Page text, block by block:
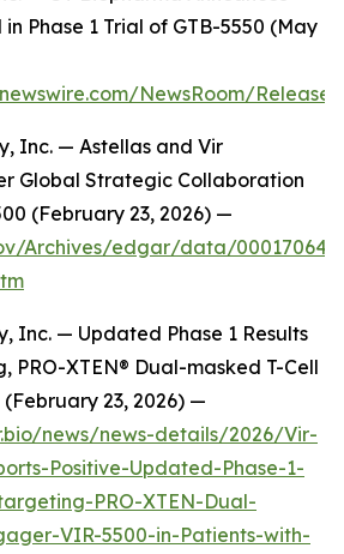
Phase 1 Trial of GTB-5550 (May
NewsRoom/
Inc. — Astellas and Vir
Global Strategic Collaboration
(February 23, 2026) —
Archives/edgar/data/
Inc. — Updated Phase 1 Results
PRO-XTEN® Dual-masked T-Cell
23, 2026) —
news/news-details/2026/Vir-
Positive-Updated-Phase-1-
PRO-XTEN-Dual-
VIR-5500-in-Patients-with-